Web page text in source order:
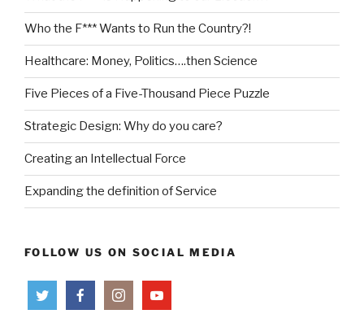
Who the F*** Wants to Run the Country?!
Healthcare: Money, Politics….then Science
Five Pieces of a Five-Thousand Piece Puzzle
Strategic Design: Why do you care?
Creating an Intellectual Force
Expanding the definition of Service
FOLLOW US ON SOCIAL MEDIA